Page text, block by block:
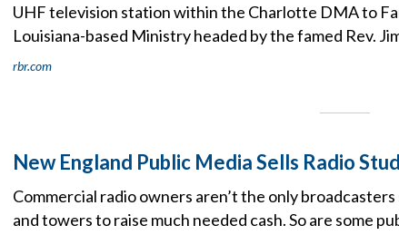
UHF television station within the Charlotte DMA to
Louisiana-based Ministry headed by the famed Rev.
rbr.com
New England Public Media Sells Radio
Commercial radio owners aren’t the only
and towers to raise much needed cash. So are some